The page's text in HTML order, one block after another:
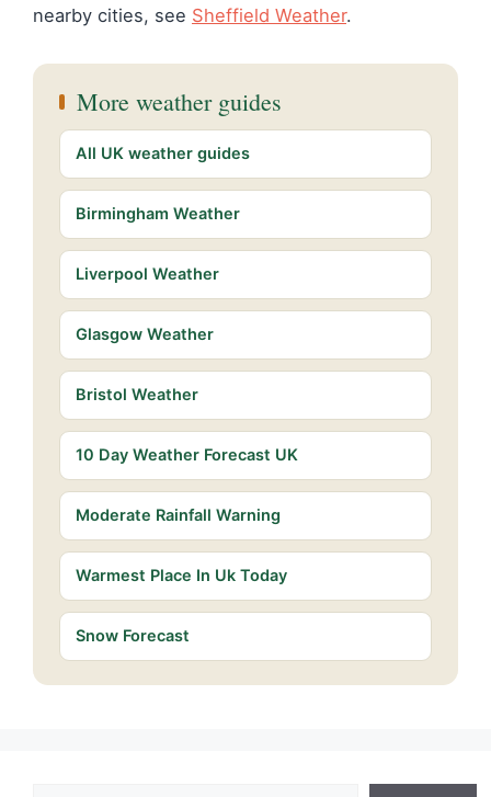
nearby cities, see Sheffield Weather.
More weather guides
All UK weather guides
Birmingham Weather
Liverpool Weather
Glasgow Weather
Bristol Weather
10 Day Weather Forecast UK
Moderate Rainfall Warning
Warmest Place In Uk Today
Snow Forecast